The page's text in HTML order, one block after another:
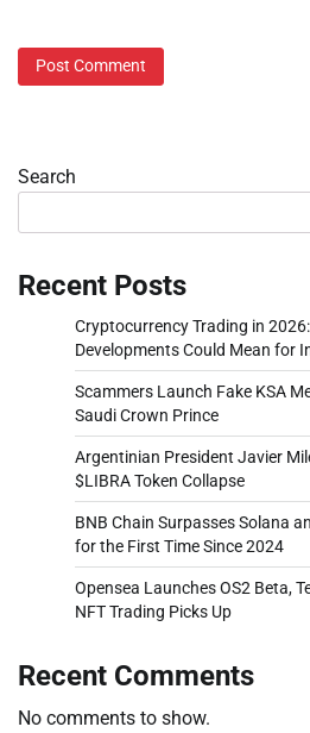
Search
Recent Posts
Cryptocurrency Trading in
Developments Could Mean for
Scammers Launch Fake KSA
Saudi Crown Prince
Argentinian President Javier
$LIBRA Token Collapse
BNB Chain Surpasses Solana
for the First Time Since 2024
Opensea Launches OS2 Beta,
NFT Trading Picks Up
Recent Comments
No comments to show.